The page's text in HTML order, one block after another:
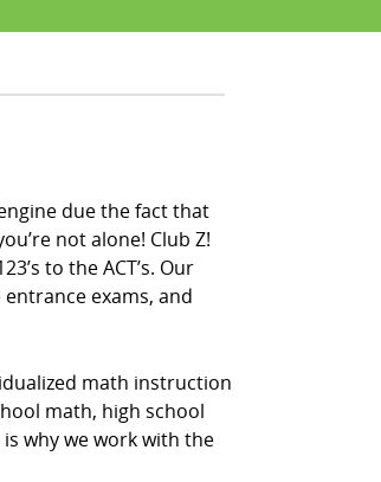
due the fact that
not alone! Club Z!
to the ACT’s. Our
exams, and
math instruction
math, high school
why we work with the